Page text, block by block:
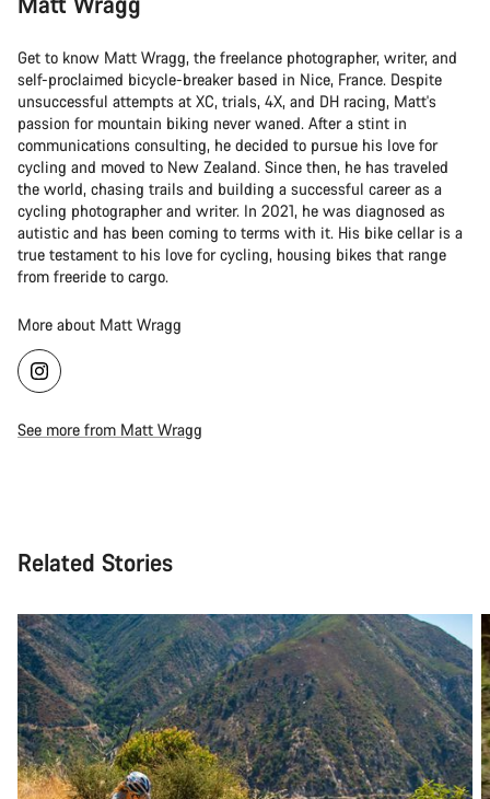
Get to know Matt Wragg, the freelance photographer, writer, and
self-proclaimed bicycle-breaker based in Nice, France. Despite
unsuccessful attempts at XC, trials, 4X, and DH racing, Matt's
passion for mountain biking never waned. After a stint in
communications consulting, he decided to pursue his love for
cycling and moved to New Zealand. Since then, he has traveled
the world, chasing trails and building a successful career as a
cycling photographer and writer. In 2021, he was diagnosed as
autistic and has been coming to terms with it. His bike cellar is a
true testament to his love for cycling, housing bikes that range
from freeride to cargo.
More about Matt Wragg
See more from Matt Wragg
Related Stories